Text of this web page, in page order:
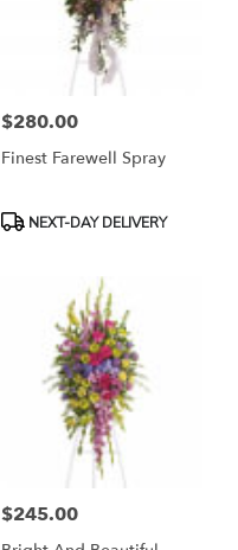
Price:
$280.00
Finest Farewell Spray
ProductNEXT-DAY DELIVERY
Price:
$245.00